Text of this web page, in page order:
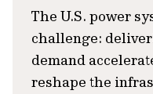
The U.S. power
challenge:
demand
reshape the